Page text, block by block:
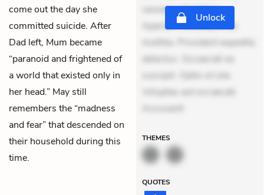
come out the day she
committed suicide. After
Dad left, Mum became
“paranoid and frightened of
a world that existed only in
her head.” May still
remembers the “madness
and fear” that descended on
their household during this
time.
veniam voluptatem.
Aperiam consequuntur
mollitia. Provident expedita
delectus. Occaecati ea
suscipit. Optio ut iste.
Voluptas aut occaecati.
Accusanti
Unlock
THEMES
QUOTES